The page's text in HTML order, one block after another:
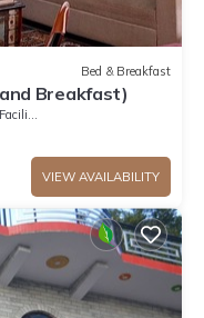
Bed & Breakfast
Breakfast)
VIEW AVAILABILITY